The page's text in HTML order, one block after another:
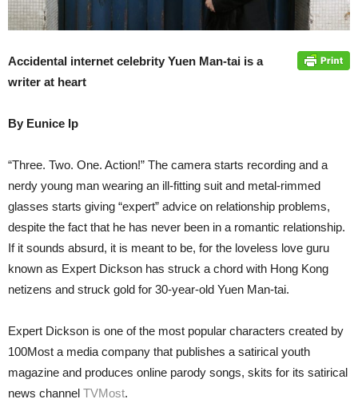
Accidental internet celebrity Yuen Man-tai is a
writer at heart
By Eunice Ip
“Three. Two. One. Action!” The camera starts recording and a
nerdy young man wearing an ill-fitting suit and metal-rimmed
glasses starts giving “expert” advice on relationship problems,
despite the fact that he has never been in a romantic relationship.
If it sounds absurd, it is meant to be, for the loveless love guru
known as Expert Dickson has struck a chord with Hong Kong
netizens and struck gold for 30-year-old Yuen Man-tai.
Expert Dickson is one of the most popular characters created by
100Most a media company that publishes a satirical youth
magazine and produces online parody songs, skits for its satirical
news channel TVMost.